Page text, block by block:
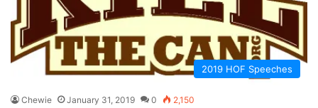
2019 HOF Speeches
Chewie January 31, 2019 0 2,150